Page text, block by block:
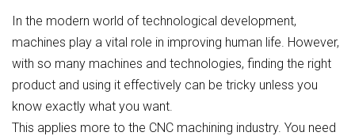
In the modern world of technological development,
machines play a vital role in improving human life. However,
with so many machines and technologies, finding the right
product and using it effectively can be tricky unless you
know exactly what you want.
This applies more to the CNC machining industry. You need